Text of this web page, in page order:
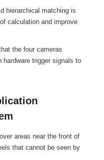
hierarchical matching is
calculation and improve
the four cameras
trigger signals to
areas near the front of
that cannot be seen by